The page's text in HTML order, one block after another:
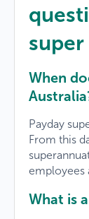
super
When
Payday
From this
employees
What is